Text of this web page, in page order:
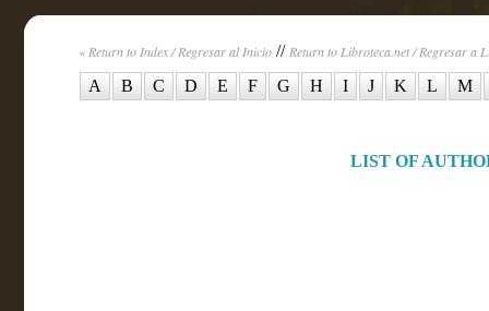
« Return to Index / Regresar al Inicio // Return to Libroteca.net / Regresar a
A B C D E F G H I J K L M
LIST OF